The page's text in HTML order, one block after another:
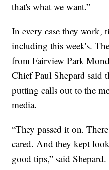
that's what we want.”
In every case they work,
including this week's.
from Fairview Park
Chief Paul Shepard said
putting calls out to the
media.
“They passed it on.
cared. And they kept
good tips,” said Shepard.